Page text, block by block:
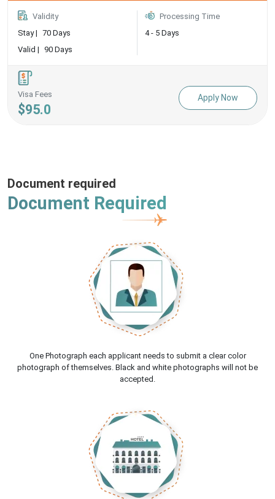
Validity
Stay | 70 Days
Valid | 90 Days
Processing Time
4 - 5 Days
Visa Fees
$95.0
Apply Now
Document required
Document Required
One Photograph each applicant needs to submit a clear color
photograph of themselves. Black and white photographs will not be
accepted.